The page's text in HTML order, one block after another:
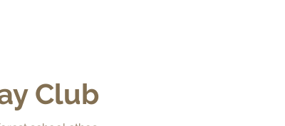
Club